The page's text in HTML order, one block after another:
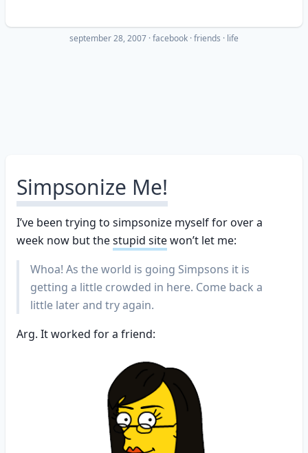
september 28, 2007 ·facebook friends life
Simpsonize Me!
I’ve been trying to simpsonize myself for over a
week now but thestupid sitewon’t let me:
Whoa! As the world is going Simpsons it is
getting a little crowded in here. Come back a
little later and try again.
Arg. It worked for a friend: